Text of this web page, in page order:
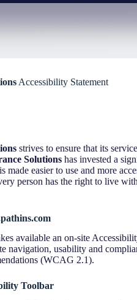
Accessibility Statement
strives to ensure that its
Solutions has invested a
made easier to use and more
person has the right to live
available an on-site
navigation, usability and
(WCAG 2.1).
Toolbar